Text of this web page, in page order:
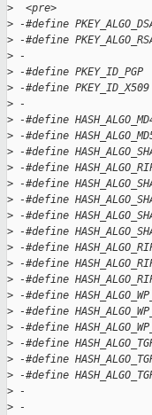
>
  <pre>
> -#define
> -#define
> -
> -#define
> -#define
> -
> -#define
> -#define
> -#define
> -#define
> -#define
> -#define
> -#define
> -#define
> -#define
> -#define
> -#define
> -#define
> -#define
> -#define
> -#define
> -#define
> -#define
> -
> -